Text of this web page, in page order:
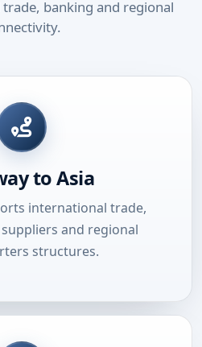
banking and regional
to Asia
international trade,
and regional
structures.